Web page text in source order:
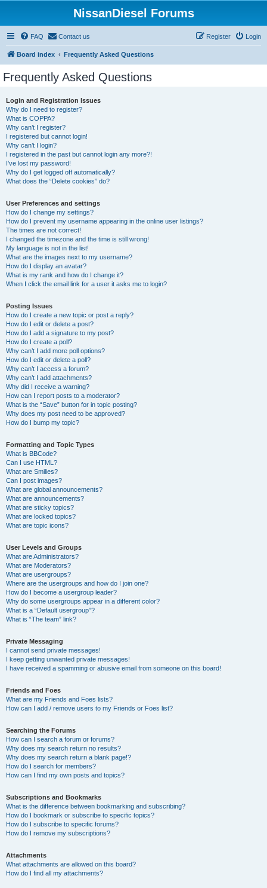
NissanDiesel Forums
FAQ Contact us Login
Register
Board index Frequently Asked Questions
Frequently Asked Questions
Login and Registration Issues
Why do I need to register?
What is COPPA?
Why can’t I register?
I registered but cannot login!
Why can’t I login?
I registered in the past but cannot login any more?!
I’ve lost my password!
Why do I get logged off automatically?
What does the “Delete cookies” do?
User Preferences and settings
How do I change my settings?
How do I prevent my username appearing in the online user listings?
The times are not correct!
I changed the timezone and the time is still wrong!
My language is not in the list!
What are the images next to my username?
How do I display an avatar?
What is my rank and how do I change it?
When I click the email link for a user it asks me to login?
Posting Issues
How do I create a new topic or post a reply?
How do I edit or delete a post?
How do I add a signature to my post?
How do I create a poll?
Why can’t I add more poll options?
How do I edit or delete a poll?
Why can’t I access a forum?
Why can’t I add attachments?
Why did I receive a warning?
How can I report posts to a moderator?
What is the “Save” button for in topic posting?
Why does my post need to be approved?
How do I bump my topic?
Formatting and Topic Types
What is BBCode?
Can I use HTML?
What are Smilies?
Can I post images?
What are global announcements?
What are announcements?
What are sticky topics?
What are locked topics?
What are topic icons?
User Levels and Groups
What are Administrators?
What are Moderators?
What are usergroups?
Where are the usergroups and how do I join one?
How do I become a usergroup leader?
Why do some usergroups appear in a different color?
What is a “Default usergroup”?
What is “The team” link?
Private Messaging
I cannot send private messages!
I keep getting unwanted private messages!
I have received a spamming or abusive email from someone on this board!
Friends and Foes
What are my Friends and Foes lists?
How can I add / remove users to my Friends or Foes list?
Searching the Forums
How can I search a forum or forums?
Why does my search return no results?
Why does my search return a blank page!?
How do I search for members?
How can I find my own posts and topics?
Subscriptions and Bookmarks
What is the difference between bookmarking and subscribing?
How do I bookmark or subscribe to specific topics?
How do I subscribe to specific forums?
How do I remove my subscriptions?
Attachments
What attachments are allowed on this board?
How do I find all my attachments?